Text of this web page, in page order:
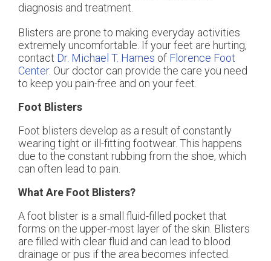
diagnosis and treatment.
Blisters are prone to making everyday activities
extremely uncomfortable. If your feet are hurting,
contact Dr. Michael T. Hames of Florence Foot
Center. Our doctor can provide the care you need
to keep you pain-free and on your feet.
Foot Blisters
Foot blisters develop as a result of constantly
wearing tight or ill-fitting footwear. This happens
due to the constant rubbing from the shoe, which
can often lead to pain.
What Are Foot Blisters?
A foot blister is a small fluid-filled pocket that
forms on the upper-most layer of the skin. Blisters
are filled with clear fluid and can lead to blood
drainage or pus if the area becomes infected.